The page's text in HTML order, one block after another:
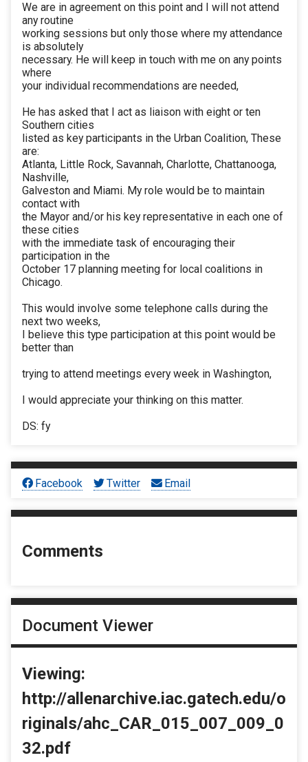
We are in agreement on this point and I will not attend
any routine
working sessions but only those where my attendance
is absolutely
necessary. He will keep in touch with me on any points
where
your individual recommendations are needed,
He has asked that I act as liaison with eight or ten
Southern cities
listed as key participants in the Urban Coalition, These
are:
Atlanta, Little Rock, Savannah, Charlotte, Chattanooga,
Nashville,
Galveston and Miami. My role would be to maintain
contact with
the Mayor and/or his key representative in each one of
these cities
with the immediate task of encouraging their
participation in the
October 17 planning meeting for local coalitions in
Chicago.
This would involve some telephone calls during the
next two weeks,
I believe this type participation at this point would be
better than
trying to attend meetings every week in Washington,
I would appreciate your thinking on this matter.
DS: fy
Facebook Twitter Email
Comments
Document Viewer
Viewing:
http://allenarchive.iac.gatech.edu/o
riginals/ahc_CAR_015_007_009_0
32.pdf